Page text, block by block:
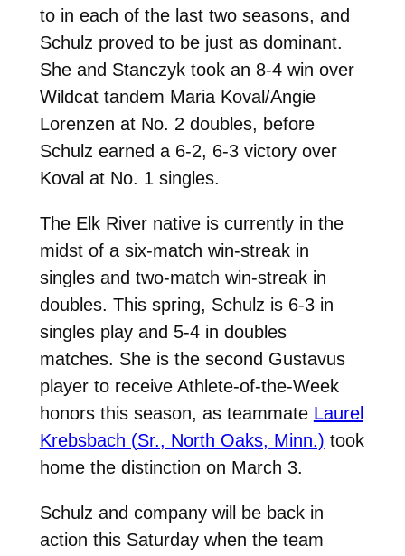
to in each of the last two seasons, and
Schulz proved to be just as dominant.
She and Stanczyk took an 8-4 win over
Wildcat tandem Maria Koval/Angie
Lorenzen at No. 2 doubles, before
Schulz earned a 6-2, 6-3 victory over
Koval at No. 1 singles.
The Elk River native is currently in the
midst of a six-match win-streak in
singles and two-match win-streak in
doubles. This spring, Schulz is 6-3 in
singles play and 5-4 in doubles
matches. She is the second Gustavus
player to receive Athlete-of-the-Week
honors this season, as teammate Laurel
Krebsbach (Sr., North Oaks, Minn.) took
home the distinction on March 3.
Schulz and company will be back in
action this Saturday when the team